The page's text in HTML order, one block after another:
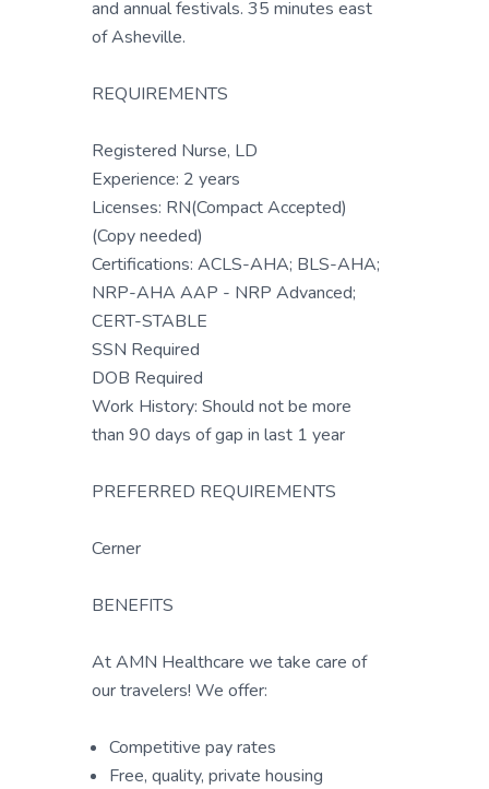
and annual festivals. 35 minutes east
of Asheville.
REQUIREMENTS
Registered Nurse, LD
Experience: 2 years
Licenses: RN(Compact Accepted)
(Copy needed)
Certifications: ACLS-AHA; BLS-AHA;
NRP-AHA AAP - NRP Advanced;
CERT-STABLE
SSN Required
DOB Required
Work History: Should not be more
than 90 days of gap in last 1 year
PREFERRED REQUIREMENTS
Cerner
BENEFITS
At AMN Healthcare we take care of
our travelers! We offer:
Competitive pay rates
Free, quality, private housing